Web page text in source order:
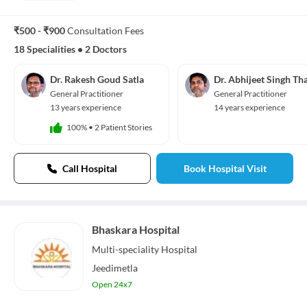
₹500 - ₹900Consultation Fees
18 Specialities • 2 Doctors
Dr. Rakesh Goud Satla
General Practitioner
13 years experience
100% • 2 Patient Stories
Dr. Abhijeet Singh
General Practitioner
14 years experience
Call Hospital Book Hospital Visit
Bhaskara Hospital
Multi-speciality Hospital
Jeedimetla
Open 24x7